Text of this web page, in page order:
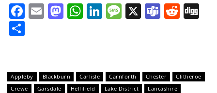
Facebook
EmailMastodon
WhatsApp
LinkedIn
Message
X Teams
Appleby Blackburn Carlisle Carnforth Chester
Clitheroe
Crewe
Garsdale Hellifield Lake District
Lancashire